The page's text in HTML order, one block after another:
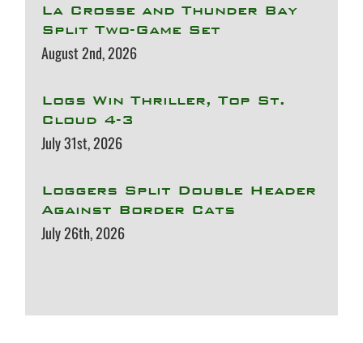
La Crosse and Thunder Bay
Split Two-Game Set
August 2nd, 2026
Logs Win Thriller, Top St.
Cloud 4-3
July 31st, 2026
Loggers Split Double Header
Against Border Cats
July 26th, 2026